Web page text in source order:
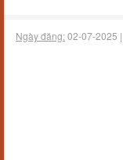
Ngày đăng:02-07-2025 |